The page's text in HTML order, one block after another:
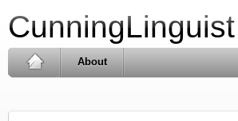
CunningLinguist
About